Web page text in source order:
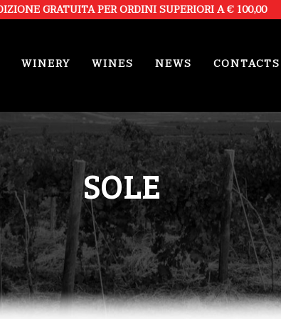
GRATUITA PER ORDINI SUPERIORI A € 100,00
WINERY WINES NEWS CONTACTS
SOLE